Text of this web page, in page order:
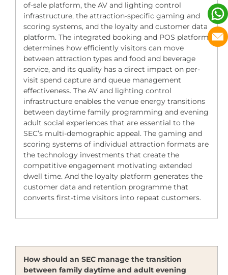
of-sale platform, the AV and lighting control
infrastructure, the attraction-specific gaming and
scoring systems, and the loyalty and customer data
platform. The integrated booking and POS platform
determines how efficiently visitors can move
between attraction types and food and beverage
service, and its quality has a direct impact on per-
visit spend capture and queue management
effectiveness. The AV and lighting control
infrastructure enables the venue energy transitions
between daytime family programming and evening
adult social experiences that are essential to the
SEC’s multi-demographic appeal. The gaming and
scoring systems of individual attraction formats are
the technology investments that create the
competitive engagement motivating extended
dwell time. And the loyalty platform generates the
customer data and retention programme that
converts first-time visitors into repeat customers.
How should an SEC manage the transition
between family daytime and adult evening